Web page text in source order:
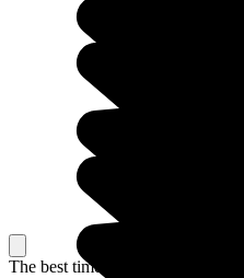
The best time to travel